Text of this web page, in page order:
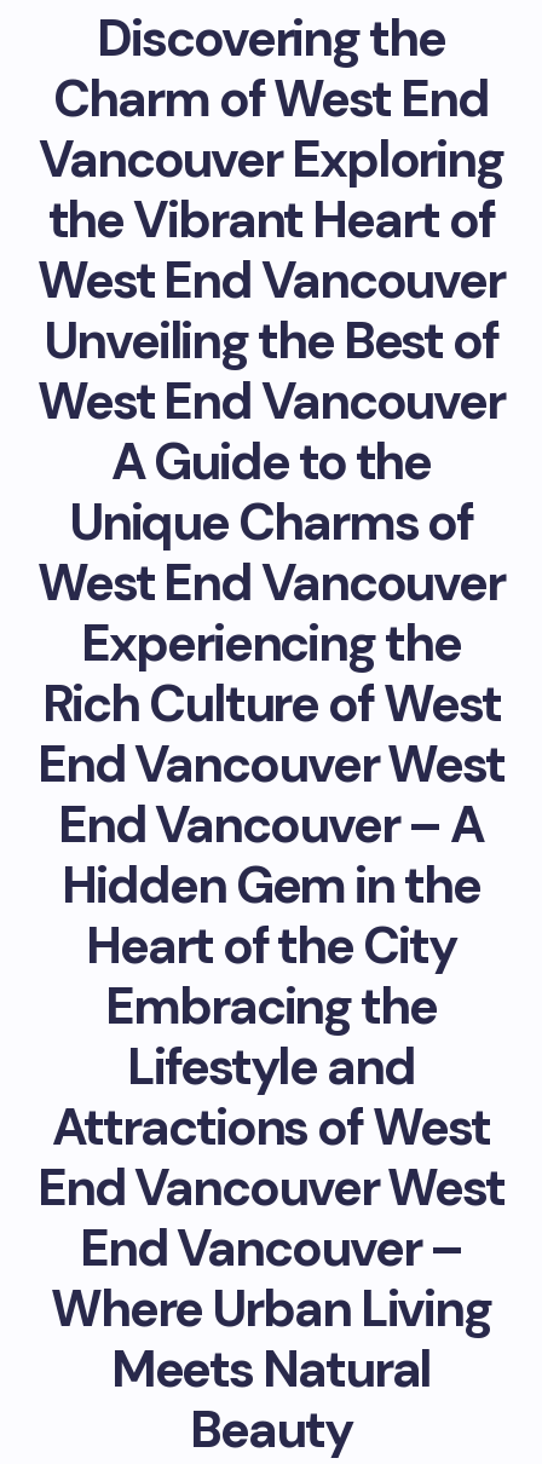
Discovering the
Charm of West End
Vancouver Exploring
the Vibrant Heart of
West End Vancouver
Unveiling the Best of
West End Vancouver
A Guide to the
Unique Charms of
West End Vancouver
Experiencing the
Rich Culture of West
End Vancouver West
End Vancouver – A
Hidden Gem in the
Heart of the City
Embracing the
Lifestyle and
Attractions of West
End Vancouver West
End Vancouver –
Where Urban Living
Meets Natural
Beauty